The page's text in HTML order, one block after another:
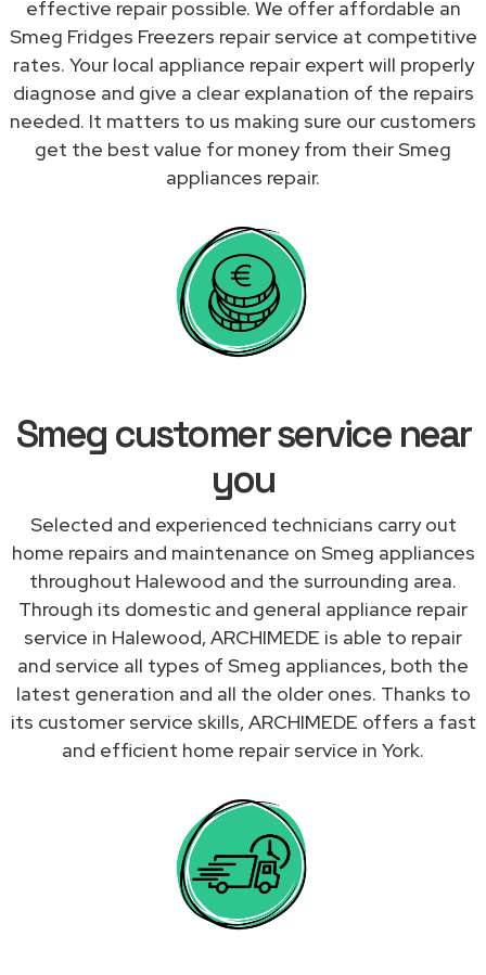
effective repair possible. We offer affordable an
Smeg Fridges Freezers repair service at competitive
rates. Your local appliance repair expert will properly
diagnose and give a clear explanation of the repairs
needed. It matters to us making sure our customers
get the best value for money from their Smeg
appliances repair.
Smeg customer service near
you
Selected and experienced technicians carry out
home repairs and maintenance on Smeg appliances
throughout Halewood and the surrounding area.
Through its domestic and general appliance repair
service in Halewood, ARCHIMEDE is able to repair
and service all types of Smeg appliances, both the
latest generation and all the older ones. Thanks to
its customer service skills, ARCHIMEDE offers a fast
and efficient home repair service in York.